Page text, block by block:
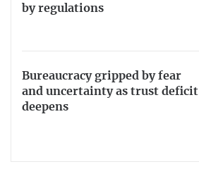
by regulations
Bureaucracy gripped by fear
and uncertainty as trust deficit
deepens